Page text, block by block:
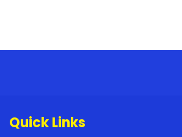
Quick Links